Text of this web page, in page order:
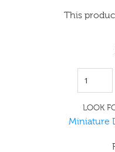
This
LOOK
Miniature